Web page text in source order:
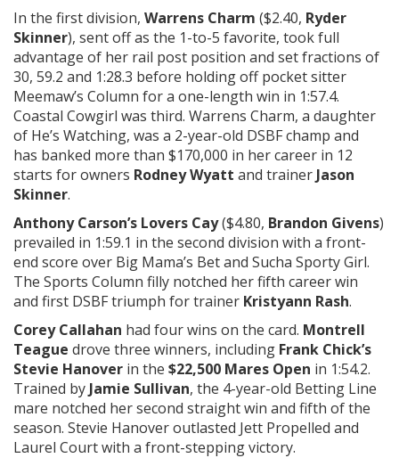
In the first division, Warrens Charm ($2.40, Ryder
Skinner), sent off as the 1-to-5 favorite, took full
advantage of her rail post position and set fractions of
30, 59.2 and 1:28.3 before holding off pocket sitter
Meemaw’s Column for a one-length win in 1:57.4.
Coastal Cowgirl was third. Warrens Charm, a daughter
of He’s Watching, was a 2-year-old DSBF champ and
has banked more than $170,000 in her career in 12
starts for owners Rodney Wyatt and trainer Jason
Skinner.
Anthony Carson’s Lovers Cay($4.80, Brandon Givens)
prevailed in 1:59.1 in the second division with a front-
end score over Big Mama’s Bet and Sucha Sporty Girl.
The Sports Column filly notched her fifth career win
and first DSBF triumph for trainer Kristyann Rash.
Corey Callahan had four wins on the card. Montrell
Teague drove three winners, including Frank Chick’s
Stevie Hanover in the $22,500 Mares Open in 1:54.2.
Trained by Jamie Sullivan, the 4-year-old Betting Line
mare notched her second straight win and fifth of the
season. Stevie Hanover outlasted Jett Propelled and
Laurel Court with a front-stepping victory.